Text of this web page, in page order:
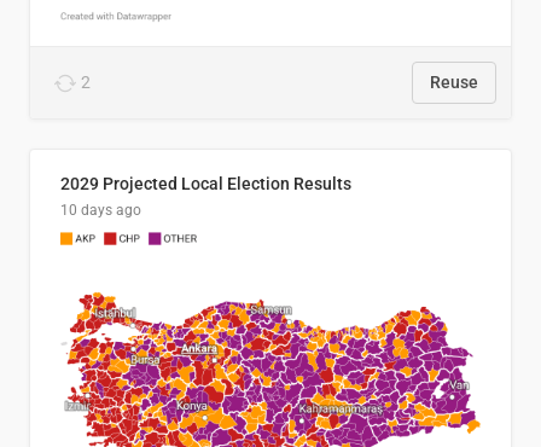
2 Reuse
2029 Projected Local Election Results
10 days ago